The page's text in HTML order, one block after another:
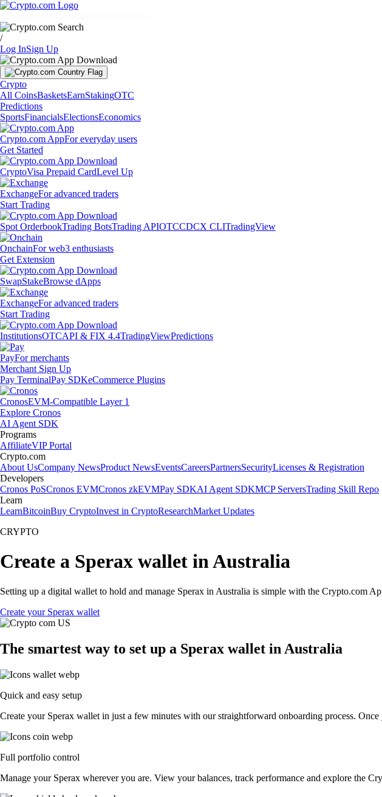
/
Log InSign Up
Crypto
All CoinsBasketsEarnStakingOTC
Predictions
SportsFinancialsElectionsEconomics
Crypto.com AppFor everyday users
Get Started
CryptoVisa Prepaid CardLevel Up
ExchangeFor advanced traders
Start Trading
Spot OrderbookTrading BotsTrading APIOTCCDCX CLITradingView
OnchainFor web3 enthusiasts
Get Extension
SwapStakeBrowse dApps
ExchangeFor advanced traders
Start Trading
InstitutionsOTCAPI & FIX 4.4TradingViewPredictions
PayFor merchants
Merchant Sign Up
Pay TerminalPay SDKeCommerce Plugins
CronosEVM-Compatible Layer 1
Explore Cronos
AI Agent SDK
Programs
AffiliateVIP Portal
Crypto.com
About UsCompany NewsProduct NewsEventsCareersPartnersSecurityLicenses & Registration
Developers
Cronos PoSCronos EVMCronos zkEVMPay SDKAI Agent SDKMCP ServersTrading Skill Repo
Learn
LearnBitcoinBuy CryptoInvest in CryptoResearchMarket Updates
CRYPTO
Create a Sperax wallet in Australia
Setting up a digital wallet to hold and manage Sperax in Australia is simple with the Crypto.com
Create your Sperax wallet
The smartest way to set up a Sperax wallet in Australia
Quick and easy setup
Create your Sperax wallet in just a few minutes with our straightforward onboarding process.
Full portfolio control
Manage your Sperax wherever you are. View your balances, track performance and explore the